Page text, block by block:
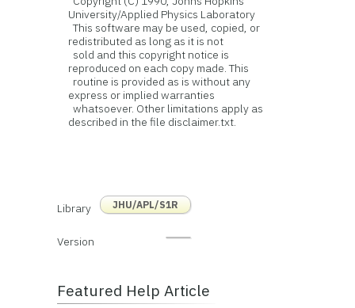
University/Applied Physics Laboratory
This software may be used, copied, or
redistributed as long as it is not
sold and this copyright notice is
reproduced on each copy made. This
routine is provided as is without any
express or implied warranties
whatsoever. Other limitations apply as
described in the file disclaimer.txt.
Library JHU/APL/S1R
Version
Featured Help Article